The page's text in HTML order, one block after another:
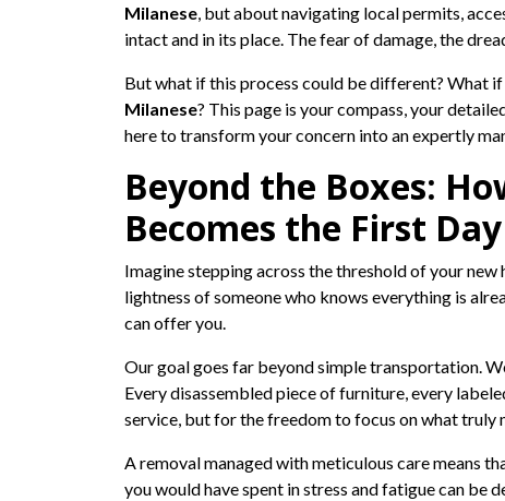
Milanese, but about navigating local permits,
intact and in its place. The fear of damage, the
But what if this process could be different? What
Milanese? This page is your compass, your
here to transform your concern into an expertly
Beyond the Boxes:
Becomes the First
Imagine stepping across the threshold of your
lightness of someone who knows everything is
can offer you.
Our goal goes far beyond simple transportation.
Every disassembled piece of furniture, every
service, but for the freedom to focus on what truly
A removal managed with meticulous care means
you would have spent in stress and fatigue can